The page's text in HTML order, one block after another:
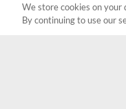
We store cookies on your
By continuing to use our